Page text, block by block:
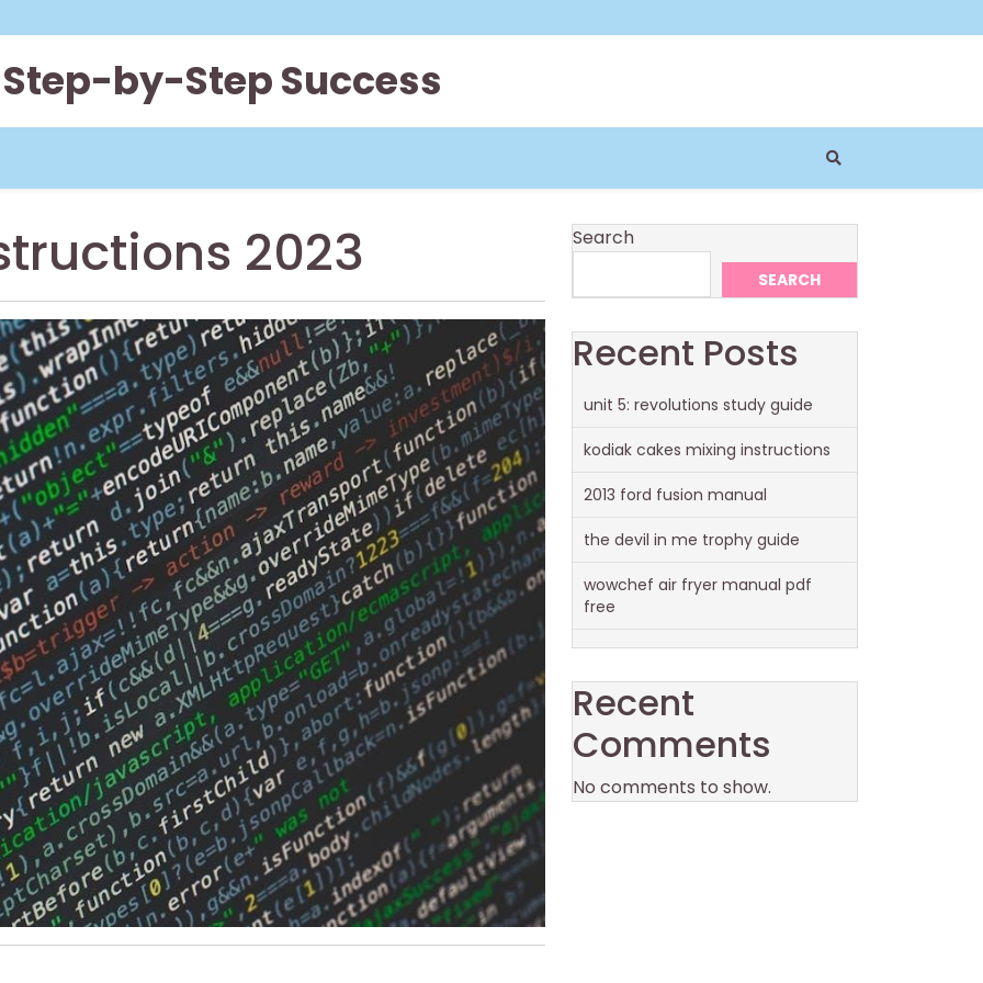
by-Step Success
2023 Search
SEARCH
Recent Posts
unit 5: revolutions study guide
kodiak cakes mixing instructions
2013 ford fusion manual
the devil in me trophy guide
wowchef air fryer manual pdf
free
Recent
Comments
No comments to show.